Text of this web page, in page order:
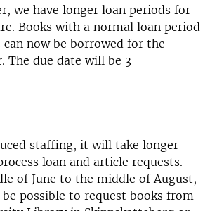
we have longer loan periods for
Books with a normal loan period
can now be borrowed for the
The due date will be 3
staffing, it will take longer
loan and article requests.
of June to the middle of August,
possible to request books from